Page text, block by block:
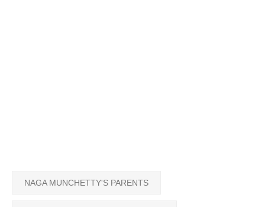
NAGA MUNCHETTY'S PARENTS